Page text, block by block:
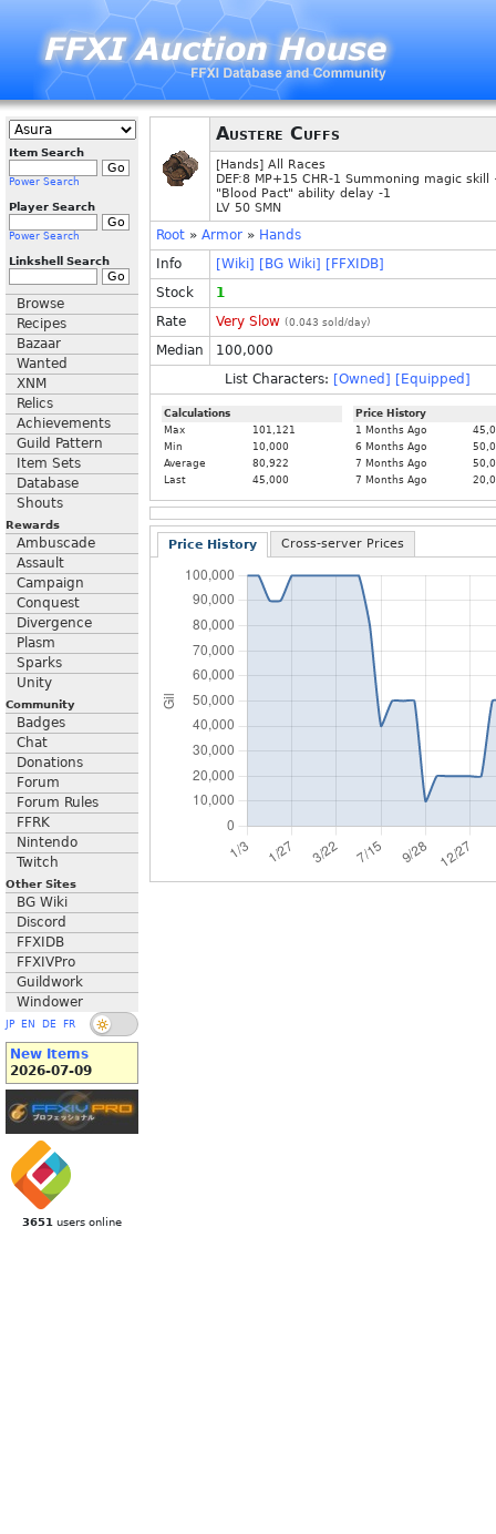
Item Search
Power Search
Player Search
Power Search
Linkshell Search
Browse
Recipes
Bazaar
Wanted
XNM
Relics
Achievements
Guild Pattern
Item Sets
Database
Shouts
Rewards
Ambuscade
Assault
Campaign
Conquest
Divergence
Plasm
Sparks
Unity
Community
Badges
Chat
Donations
Forum
Forum Rules
FFRK
Nintendo
Twitch
Other Sites
BG Wiki
Discord
FFXIDB
FFXIVPro
Guildwork
Windower
JP EN DE FR
New Items
2026-07-09
3651 users online
Austere Cuffs
[Hands] All Races
DEF:8 MP+15 CHR-1 Summoning magic skill
"Blood Pact" ability delay -1
LV 50 SMN
Root » Armor » Hands
Info
[Wiki] [BG Wiki] [FFXIDB]
Stock
1
Rate
Very Slow (0.043 sold/day)
Median
100,000
List Characters: [Owned] [Equipped]
Calculations
Max
101,121
Min
10,000
Average
80,922
Last
45,000
Price History
1 Months Ago
6 Months Ago
7 Months Ago
7 Months Ago
Price History Cross-server Prices